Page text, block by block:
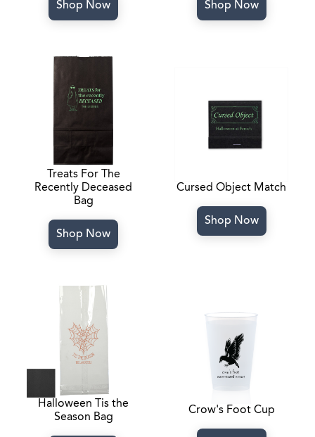
Shop Now Shop Now
Treats For The
Recently Deceased
Bag
Shop Now
Cursed Object Match
Shop Now
Halloween Tis the
Season Bag
Crow's Foot Cup